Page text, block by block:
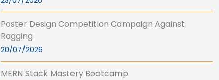
Poster Design Competition Campaign Against
Ragging
20/07/2026
MERN Stack Mastery Bootcamp